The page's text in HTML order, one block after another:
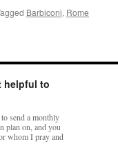
Barbiconi, Rome
helpful to
send a monthly
plan on, and you
whom I pray and